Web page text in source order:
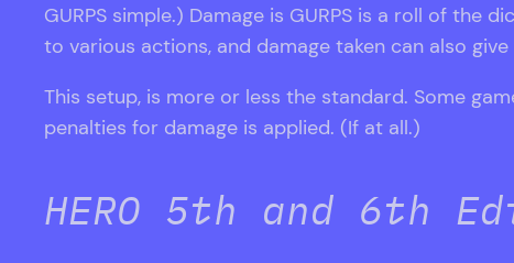
GURPS simple.) Damage is GURPS is a roll of
to various actions, and damage taken can also
This setup, is more or less the standard. Some
penalties for damage is applied. (If at all.)
HERO 5th and 6th